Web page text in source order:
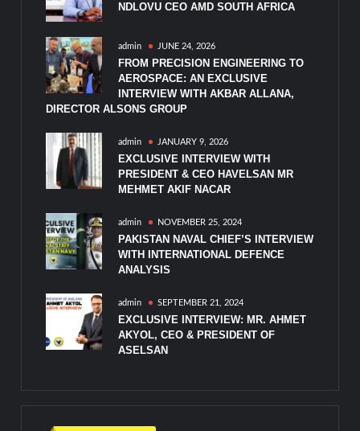
NDLOVU CEO AMD SOUTH AFRICA
admin JUNE 24, 2026
FROM PRECISION ENGINEERING TO
AEROSPACE: AN EXCLUSIVE
INTERVIEW WITH AKBAR ALLANA,
DIRECTOR ALSONS GROUP
admin JANUARY 9, 2026
EXCLUSIVE INTERVIEW WITH
PRESIDENT & CEO HAVELSAN MR
MEHMET AKIF NACAR
admin NOVEMBER 25, 2024
PAKISTAN NAVAL CHIEF’S INTERVIEW
WITH INTERNATIONAL DEFENCE
ANALYSIS
admin SEPTEMBER 21, 2024
EXCLUSIVE INTERVIEW: MR. AHMET
AKYOL, CEO & PRESIDENT OF
ASELSAN